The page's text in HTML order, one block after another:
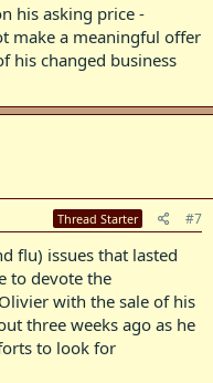
his asking price -
make a meaningful offer
his changed business
Thread Starter #7
flu) issues that lasted
to devote the
with the sale of his
three weeks ago as he
to look for